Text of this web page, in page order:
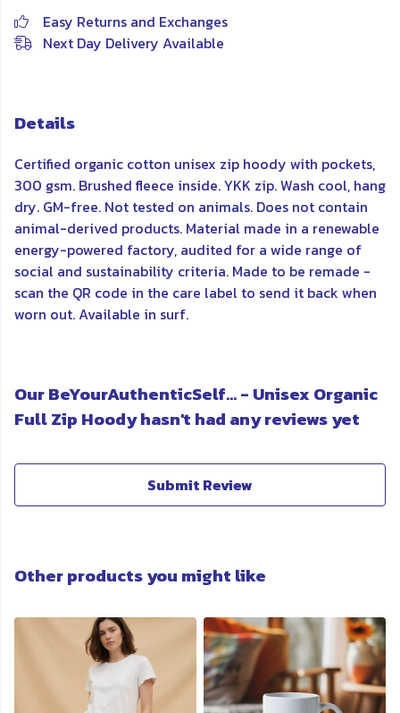
Easy Returns and Exchanges
Next Day Delivery Available
Details
Certified organic cotton unisex zip hoody with pockets,
300 gsm. Brushed fleece inside. YKK zip. Wash cool, hang
dry. GM-free. Not tested on animals. Does not contain
animal-derived products. Material made in a renewable
energy-powered factory, audited for a wide range of
social and sustainability criteria. Made to be remade -
scan the QR code in the care label to send it back when
worn out. Available in surf.
Our BeYourAuthenticSelf... - Unisex Organic
Full Zip Hoody hasn't had any reviews yet
Submit Review
Other products you might like